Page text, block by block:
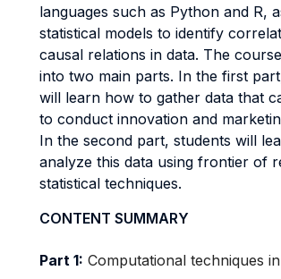
languages such as Python and R,
statistical models to identify
causal relations in data. The
into two main parts. In the first
will learn how to gather data that
to conduct innovation and
In the second part, students will
analyze this data using frontier of
statistical techniques.
CONTENT SUMMARY
Part 1: Computational techniques